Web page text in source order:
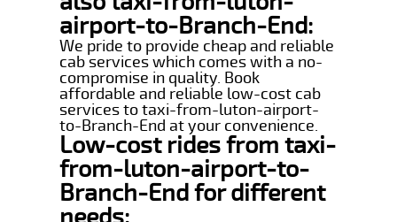
airport-to-Branch-End:
We pride to provide cheap and reliable
cab services which comes with a no-
compromise in quality. Book
affordable and reliable low-cost cab
services to taxi-from-luton-airport-
to-Branch-End at your convenience.
Low-cost rides from taxi-
from-luton-airport-to-
Branch-End for different